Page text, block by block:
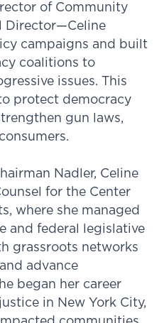
of Community
Director—Celine
campaigns and built
coalitions to
issues. This
protect democracy
gun laws,
Nadler, Celine
for the Center
where she managed
and federal legislative
grassroots networks
advance
began her career
in New York City,